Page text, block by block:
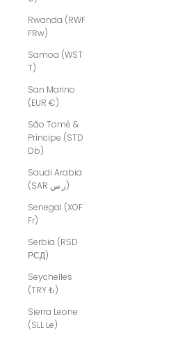
Rwanda (RWF
FRw)
Samoa (WST
T)
San Marino
(EUR €)
São Tomé &
Príncipe (STD
Db)
Saudi Arabia
(SAR ر.س)
Senegal (XOF
Fr)
Serbia (RSD
РСД)
Seychelles
(TRY ₺)
Sierra Leone
(SLL Le)